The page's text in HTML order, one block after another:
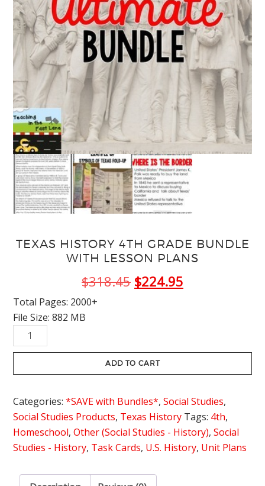
TEXAS HISTORY 4TH GRADE BUNDLE
WITH LESSON PLANS
$318.45 Original
$224.95
Total Pages: 2000+
File Size: 882 MB
Texas
History
Grade
with
Lesson
Plans
quantity
ADD TO CART
Categories:*SAVE with Bundles*,Social Studies,
Social Studies Products, Texas History Tags: 4th,
Homeschool,Other (Social Studies - History),Social
Studies - History, Task Cards, U.S. History, Unit Plans